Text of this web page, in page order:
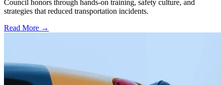
Council honors through hands-on training, safety culture, and
strategies that reduced transportation incidents.
Read More →